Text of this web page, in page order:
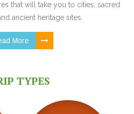
that will take you to cities, sacred
ancient heritage sites.
More
TYPES